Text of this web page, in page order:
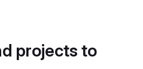
projects to